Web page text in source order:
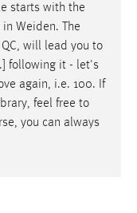
starts with the
in Weiden. The
will lead you to
following it - let's
again, i.e. 100. If
feel free to
you can always